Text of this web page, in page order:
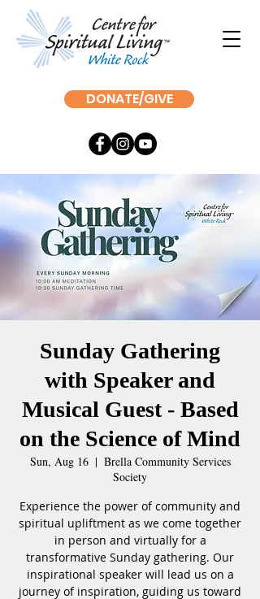
DONATE/GIVE
Sunday Gathering
with Speaker and
Musical Guest - Based
on the Science of Mind
Sun, Aug 16
  |
Brella Community Services
Society
Experience the power of community and
spiritual upliftment as we come together
in person and virtually for a
transformative Sunday gathering. Our
inspirational speaker will lead us on a
journey of inspiration, guiding us toward